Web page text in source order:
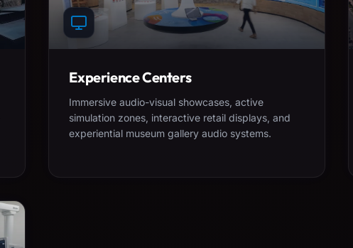
Experience Centers
Immersive audio-visual showcases, active
simulation zones, interactive retail displays, and
experiential museum gallery audio systems.